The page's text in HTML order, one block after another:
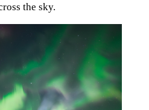
the sky.